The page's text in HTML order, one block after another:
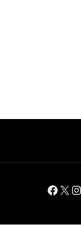
Facebook X Instagram